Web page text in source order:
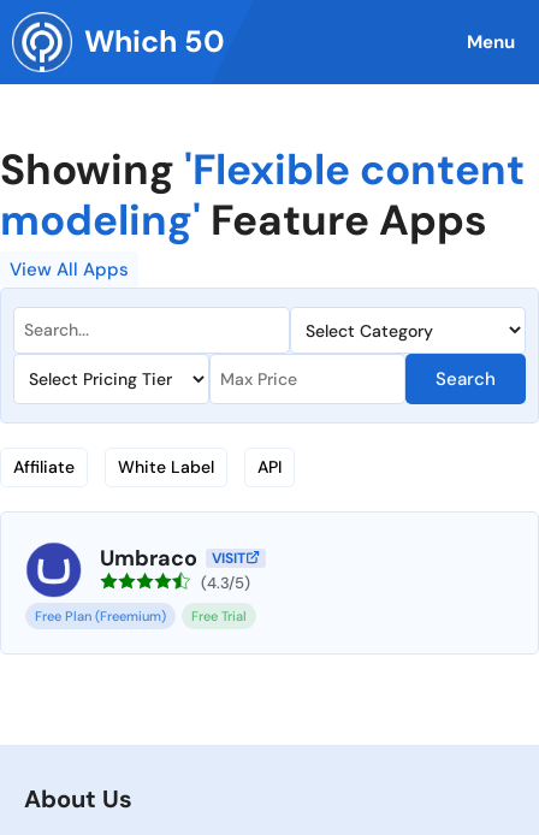
Skip
to
content
Which 50 Menu
Showing 'Flexible content
modeling' Feature Apps
View All Apps
Search
Affiliate White Label API
Umbraco VISIT
(4.3/5)
Free Plan (Freemium) Free Trial
About Us